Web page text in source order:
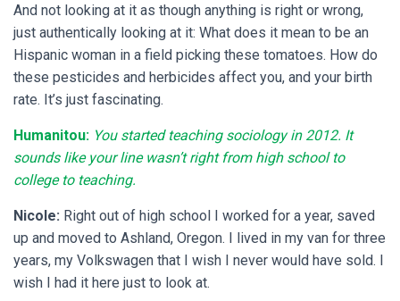
And not looking at it as though anything is right or wrong,
just authentically looking at it: What does it mean to be an
Hispanic woman in a field picking these tomatoes. How do
these pesticides and herbicides affect you, and your birth
rate. It’s just fascinating.
Humanitou: You started teaching sociology in 2012. It
sounds like your line wasn’t right from high school to
college to teaching.
Nicole: Right out of high school I worked for a year, saved
up and moved to Ashland, Oregon. I lived in my van for three
years, my Volkswagen that I wish I never would have sold. I
wish I had it here just to look at.